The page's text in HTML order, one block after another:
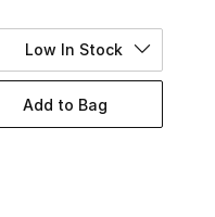
Low In Stock
Add to Bag